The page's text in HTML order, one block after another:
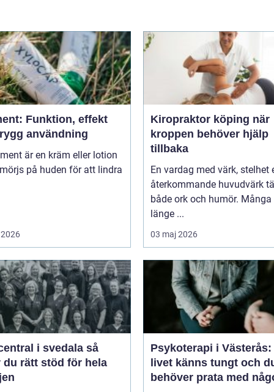
Funktion, effekt
användning
är en kräm eller lotion
på huden för att lindra
Kiropraktor köping när
kroppen behöver hjälp
tillbaka
En vardag med värk, stelhet
återkommande huvudvärk
både ork och humör. Många
länge ...
03 maj 2026
i svedala så
du rätt stöd för hela
Psykoterapi i Västerås:
livet känns tungt och
behöver prata med